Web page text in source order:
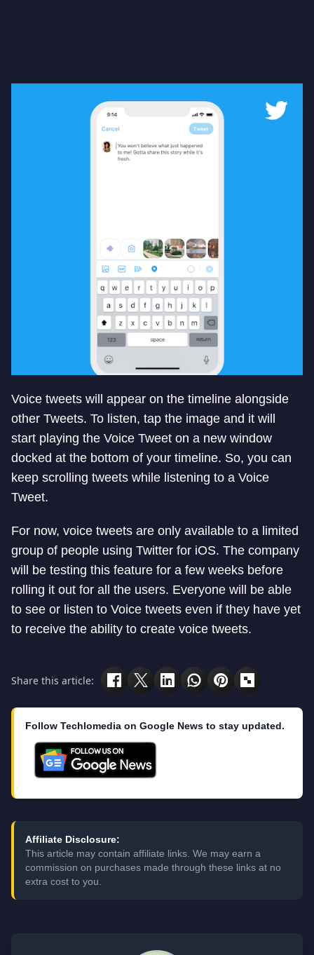
Voice tweets will appear on the timeline alongside
other Tweets. To listen, tap the image and it will
start playing the Voice Tweet on a new window
docked at the bottom of your timeline. So, you can
keep scrolling tweets while listening to a Voice
Tweet.
For now, voice tweets are only available to a limited
group of people using Twitter for iOS. The company
will be testing this feature for a few weeks before
rolling it out for all the users. Everyone will be able
to see or listen to Voice tweets even if they have yet
to receive the ability to create voice tweets.
Share this article:
Follow Techlomedia on Google News to stay updated.
Affiliate Disclosure:
This article may contain affiliate links. We may earn a
commission on purchases made through these links at no
extra cost to you.